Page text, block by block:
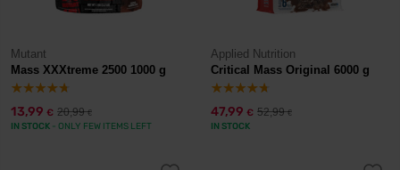
Mutant
Mass XXXtreme 2500 1000 g
13,99 € 20,99€
IN STOCK - ONLY FEW ITEMS LEFT
Applied Nutrition
Critical Mass Original 6000 g
47,99 € 52,99€
IN STOCK